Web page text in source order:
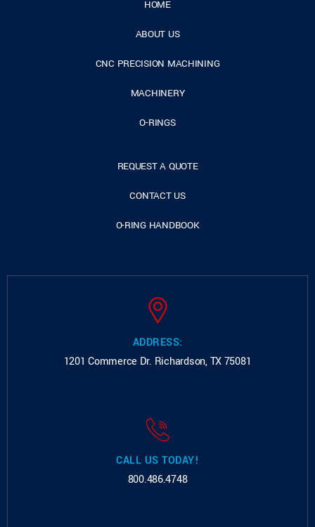
HOME
ABOUT US
CNC PRECISION MACHINING
MACHINERY
O-RINGS
REQUEST A QUOTE
CONTACT US
O-RING HANDBOOK
ADDRESS:
1201 Commerce Dr. Richardson, TX 75081
CALL US TODAY!
800.486.4748